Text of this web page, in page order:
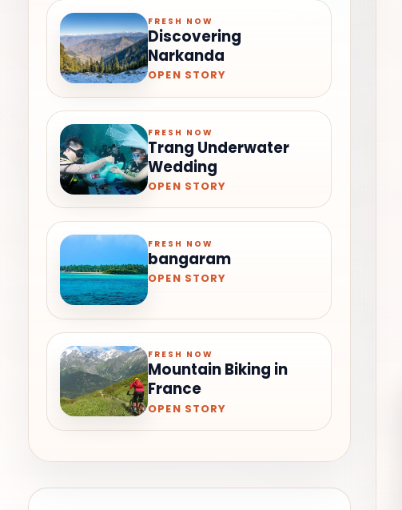
FRESH NOW
Discovering
Narkanda
OPEN STORY
FRESH NOW
Trang Underwater
Wedding
OPEN STORY
FRESH NOW
bangaram
OPEN STORY
FRESH NOW
Mountain Biking in
France
OPEN STORY